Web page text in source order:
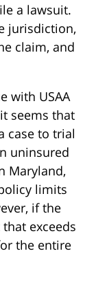
a lawsuit.
jurisdiction,
claim, and
with USAA
seems that
case to trial
uninsured
Maryland,
limits
if the
exceeds
the entire